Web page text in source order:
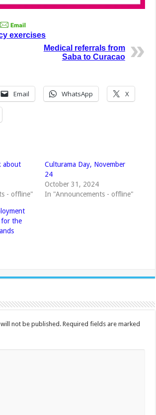
exercises
Medical referrals from
Saba to Curacao
Email WhatsApp X
about
- offline"
Culturama Day, November
24
October 31, 2024
In "Announcements - offline"
for the
not be published. Required fields are marked